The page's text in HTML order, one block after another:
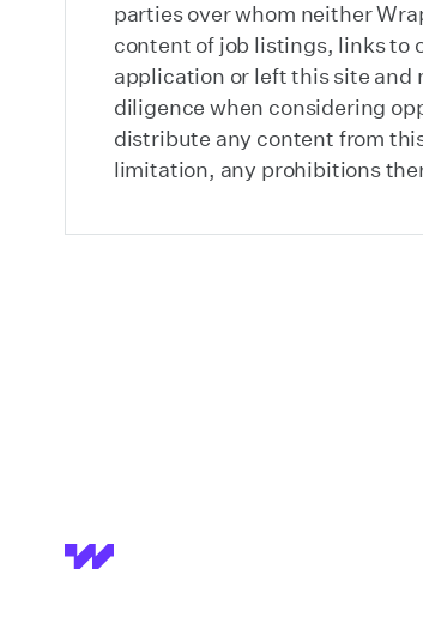
parties over whom neither
content of job listings, links to
application or left this site and
diligence when considering
distribute any content from
limitation, any prohibitions